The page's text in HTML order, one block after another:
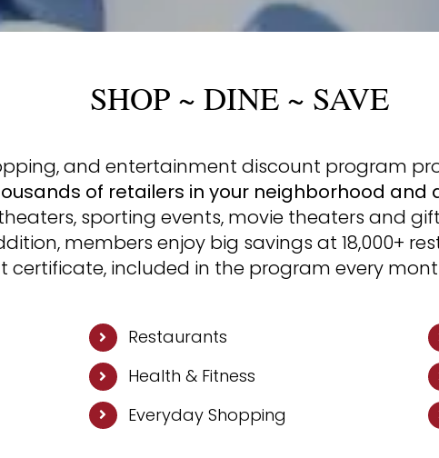
SHOP ~ DINE ~ SAVE
and entertainment discount program
of retailers in your neighborhood and
sporting events, movie theaters and
members enjoy big savings at 18,000+
certificate, included in the program every
Restaurants
Health & Fitness
Everyday Shopping